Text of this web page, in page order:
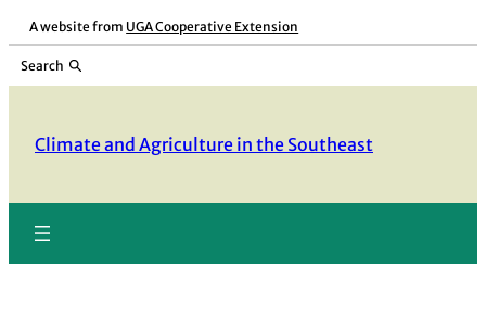
Skip
content
A website from UGA Cooperative Extension
Search
Climate and Agriculture in the Southeast